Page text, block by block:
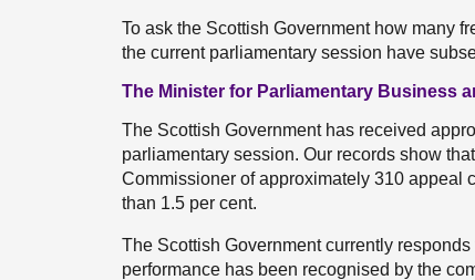
To ask the Scottish Government how many
the current parliamentary session have
The Minister for Parliamentary Business
The Scottish Government has received
parliamentary session. Our records show
Commissioner of approximately 310 appeal
than 1.5 per cent.
The Scottish Government currently
performance has been recognised by the